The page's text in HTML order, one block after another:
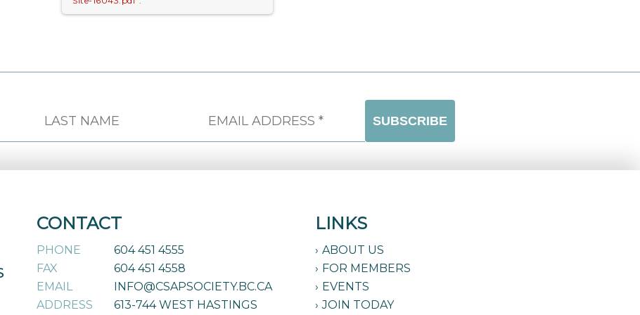
CONTACT
PHONE
604 451 4555
FAX
604 451 4558
EMAIL
INFO@CSAPSOCIETY.BC.CA
ADDRESS
613-744 WEST HASTINGS
LINKS
ABOUT US
FOR MEMBERS
EVENTS
JOIN TODAY